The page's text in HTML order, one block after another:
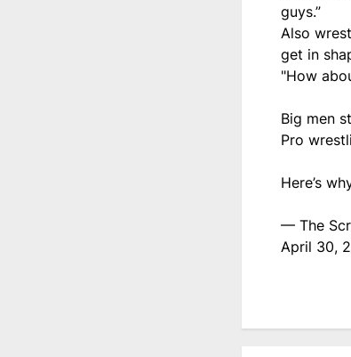
guys.”
Also
get in
"How
Big men
Pro
Here’s
— The
April 30,